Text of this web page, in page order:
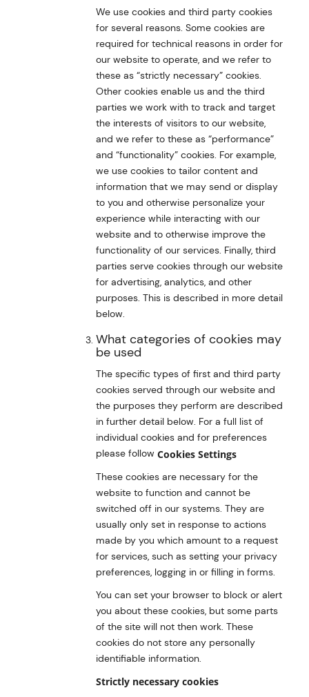
We use cookies and third party cookies
for several reasons. Some cookies are
required for technical reasons in order for
our website to operate, and we refer to
these as “strictly necessary” cookies.
Other cookies enable us and the third
parties we work with to track and target
the interests of visitors to our website,
and we refer to these as “performance”
and “functionality” cookies. For example,
we use cookies to tailor content and
information that we may send or display
to you and otherwise personalize your
experience while interacting with our
website and to otherwise improve the
functionality of our services. Finally, third
parties serve cookies through our website
for advertising, analytics, and other
purposes. This is described in more detail
below.
What categories of cookies may
be used
The specific types of first and third party
cookies served through our website and
the purposes they perform are described
in further detail below. For a full list of
individual cookies and for preferences
please follow Cookies Settings
These cookies are necessary for the
website to function and cannot be
switched off in our systems. They are
usually only set in response to actions
made by you which amount to a request
for services, such as setting your privacy
preferences, logging in or filling in forms.
You can set your browser to block or alert
you about these cookies, but some parts
of the site will not then work. These
cookies do not store any personally
identifiable information.
Strictly necessary cookies